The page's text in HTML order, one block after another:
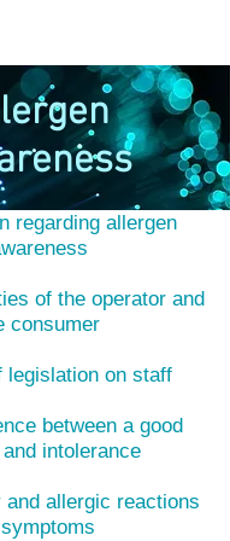
you'll learn
regarding allergen
of the operator and
consumer
legislation on staff
between a good
intolerance
and allergic reactions